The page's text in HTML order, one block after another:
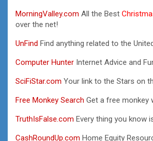
MorningValley.com All the Best
over the net!
UnFind Find anything related to the
Computer Hunter Internet Advice and
SciFiStar.com Your link to the Stars on
Free Monkey Search Get a free monkey
TruthIsFalse.com Every thing you know
CashRoundUp.com Home Equity